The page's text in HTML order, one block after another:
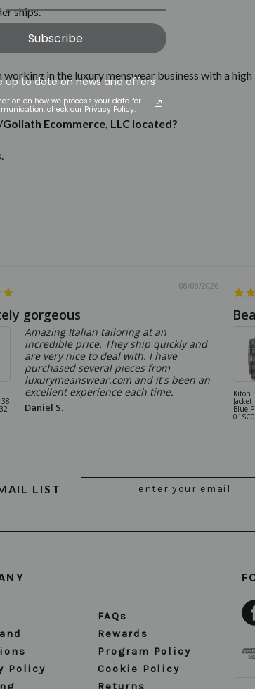
ships.
working in the luxury menswear business with a
Ecommerce, LLC located?
08/08/2026
gorgeous
Amazing Italian tailoring at an
incredible price. They ship quickly and
are very nice to deal with. I have
purchased several pieces from
luxurymeanswear.com and it's been an
excellent experience each time.
Daniel S.
Kiton
Blue
LIST
Address
FAQs
Rewards
Program Policy
Policy
Cookie Policy
Returns
Subscribe
up to date on news and offers
on how we process your data for
check our Privacy Policy.